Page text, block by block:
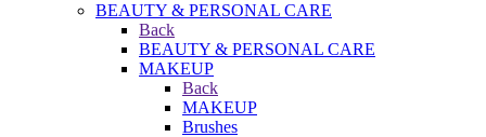
BEAUTY & PERSONAL CARE
Back
BEAUTY & PERSONAL CARE
MAKEUP
Back
MAKEUP
Brushes